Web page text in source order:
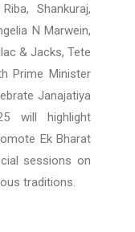
Shankuraj,
N Marwein,
& Jacks, Tete
Prime Minister
Janajatiya
will highlight
Ek Bharat
sessions on
traditions.